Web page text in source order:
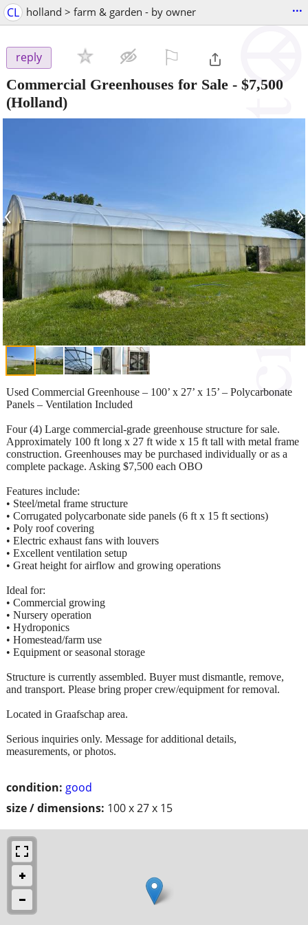
CL holland > farm & garden - by owner ...
reply
Commercial Greenhouses for Sale - $7,500
(Holland)
‹ ›
condition: good
size / dimensions: 100 x 27 x 15
Used Commercial Greenhouse – 100’ x 27’ x 15’ – Polycarbonate
Panels – Ventilation Included
Four (4) Large commercial-grade greenhouse structure for sale.
Approximately 100 ft long x 27 ft wide x 15 ft tall with metal frame
construction. Greenhouses may be purchased individually or as a
complete package. Asking $7,500 each OBO
Features include:
• Steel/metal frame structure
• Corrugated polycarbonate side panels (6 ft x 15 ft sections)
• Poly roof covering
• Electric exhaust fans with louvers
• Excellent ventilation setup
• Great height for airflow and growing operations
Ideal for:
• Commercial growing
• Nursery operation
• Hydroponics
• Homestead/farm use
• Equipment or seasonal storage
Structure is currently assembled. Buyer must dismantle, remove,
and transport. Please bring proper crew/equipment for removal.
Located in Graafschap area.
Serious inquiries only. Message for additional details,
measurements, or photos.